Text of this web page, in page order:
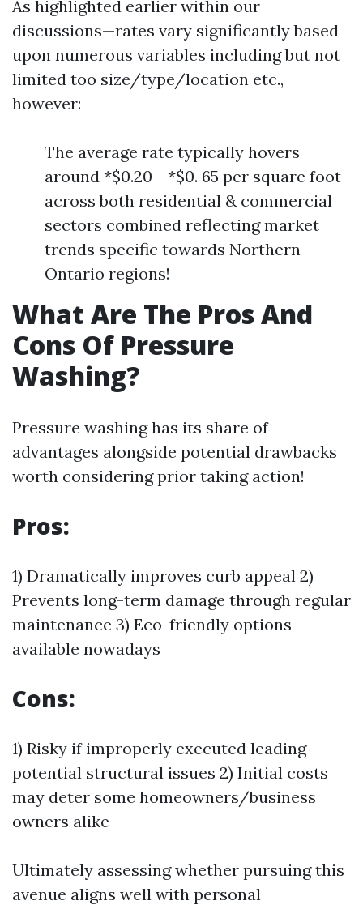
As highlighted earlier within our
discussions—rates vary significantly based
upon numerous variables including but not
limited too size/type/location etc.,
however:
The average rate typically hovers
around *$0.20 - *$0. 65 per square foot
across both residential & commercial
sectors combined reflecting market
trends specific towards Northern
Ontario regions!
What Are The Pros And
Cons Of Pressure
Washing?
Pressure washing has its share of
advantages alongside potential drawbacks
worth considering prior taking action!
Pros:
1) Dramatically improves curb appeal 2)
Prevents long-term damage through regular
maintenance 3) Eco-friendly options
available nowadays
Cons:
1) Risky if improperly executed leading
potential structural issues 2) Initial costs
may deter some homeowners/business
owners alike
Ultimately assessing whether pursuing this
avenue aligns well with personal